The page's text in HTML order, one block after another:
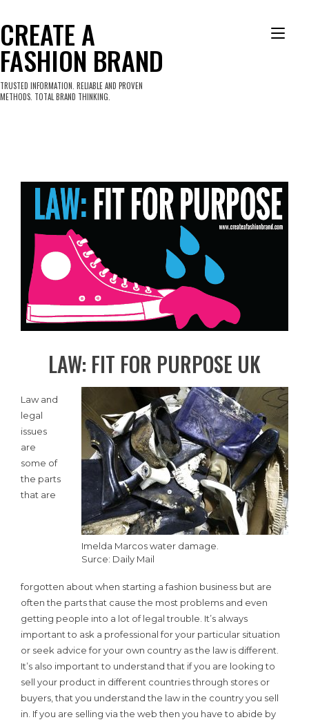
content
CREATE A
FASHION BRAND
TRUSTED INFORMATION. RELIABLE AND PROVEN
METHODS. TOTAL BRAND THINKING.
LAW: FIT FOR PURPOSE UK
Imelda Marcos water damage.
Surce: Daily Mail
Law and
legal
issues
are
some of
the parts
that are
forgotten about when starting a fashion business but are
often the parts that cause the most problems and even
getting people into a lot of legal trouble. It’s always
important to ask a professional for your particular situation
or seek advice for your own country as the law is different.
It’s also important to understand that if you are looking to
sell your product in different countries through stores or
buyers, that you understand the law in the country you sell
in. If you are selling via the web then you have to abide by